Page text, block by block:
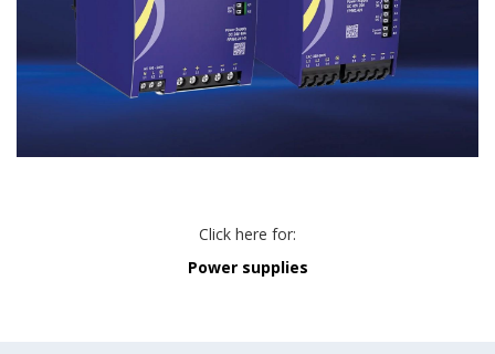
Click here for:
Power supplies